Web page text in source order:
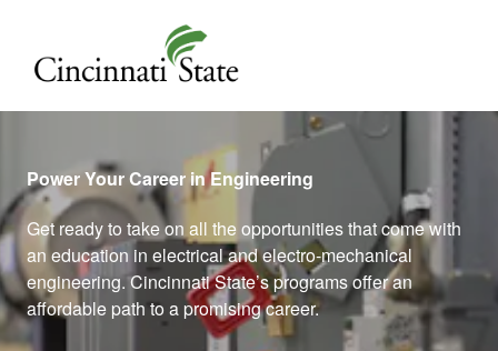
Power Your Career in Engineering
Get ready to take on all the opportunities that come with
an education in electrical and electro-mechanical
engineering. Cincinnati State’s programs offer an
affordable path to a promising career.